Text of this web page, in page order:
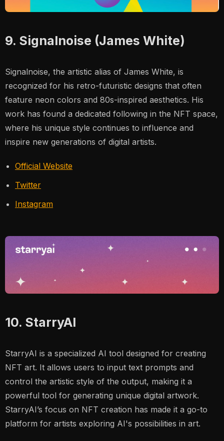
9. Signalnoise (James White)
Signalnoise, the artistic alias of James White, is
recognized for his retro-futuristic designs that often
feature neon colors and 80s-inspired aesthetics. His
work has found a dedicated following in the NFT space,
where his unique style continues to influence and
inspire new generations of digital artists.
Official Website
Twitter
Instagram
10. StarryAI
StarryAI is a specialized AI tool designed for creating
NFT art. It allows users to input text prompts and
control the artistic style of the output, making it a
powerful tool for generating unique digital artwork.
StarryAI’s focus on NFT creation has made it a go-to
platform for artists exploring AI's possibilities in art​.